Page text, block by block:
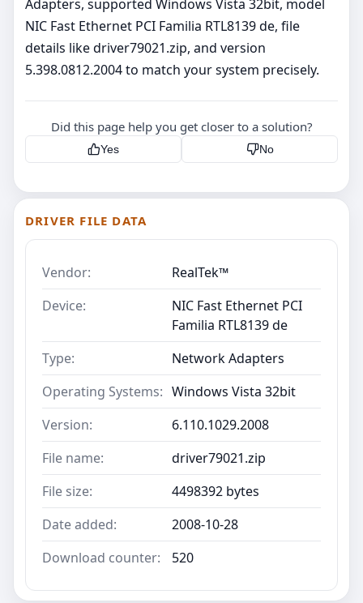
Adapters, supported Windows Vista 32bit, model
NIC Fast Ethernet PCI Familia RTL8139 de, file
details like driver79021.zip, and version
5.398.0812.2004 to match your system precisely.
Did this page help you get closer to a solution?
Yes No
DRIVER FILE DATA
Vendor:
RealTek™
Device:
NIC Fast Ethernet PCI
Familia RTL8139 de
Type:
Network Adapters
Operating Systems: Windows Vista 32bit
Version:
6.110.1029.2008
File name:
driver79021.zip
File size:
4498392 bytes
Date added:
2008-10-28
Download counter:
520